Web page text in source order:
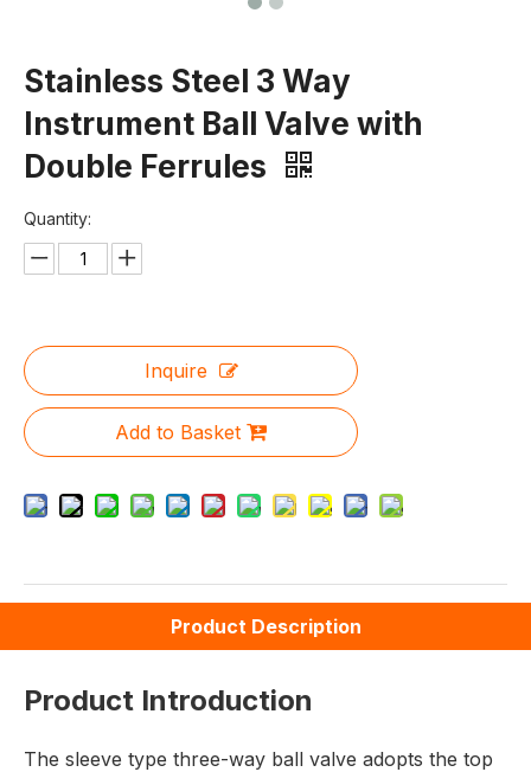
Stainless Steel 3 Way
Instrument Ball Valve with
Double Ferrules
Quantity:
Inquire
Add to Basket
Product Description
Product Introduction
The sleeve type three-way ball valve adopts the top